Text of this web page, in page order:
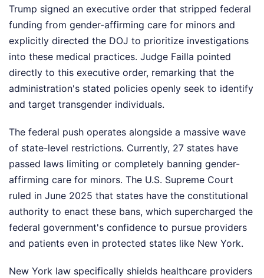
Trump signed an executive order that stripped federal
funding from gender-affirming care for minors and
explicitly directed the DOJ to prioritize investigations
into these medical practices. Judge Failla pointed
directly to this executive order, remarking that the
administration's stated policies openly seek to identify
and target transgender individuals.
The federal push operates alongside a massive wave
of state-level restrictions. Currently, 27 states have
passed laws limiting or completely banning gender-
affirming care for minors. The U.S. Supreme Court
ruled in June 2025 that states have the constitutional
authority to enact these bans, which supercharged the
federal government's confidence to pursue providers
and patients even in protected states like New York.
New York law specifically shields healthcare providers